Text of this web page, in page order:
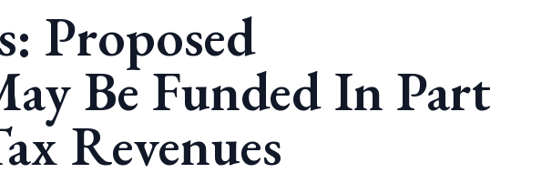
Proposed
Be Funded In Part
Revenues